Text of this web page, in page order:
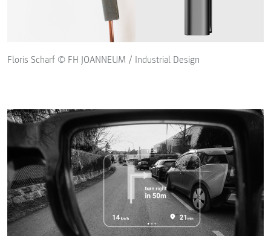
Floris Scharf © FH JOANNEUM / Industrial Design